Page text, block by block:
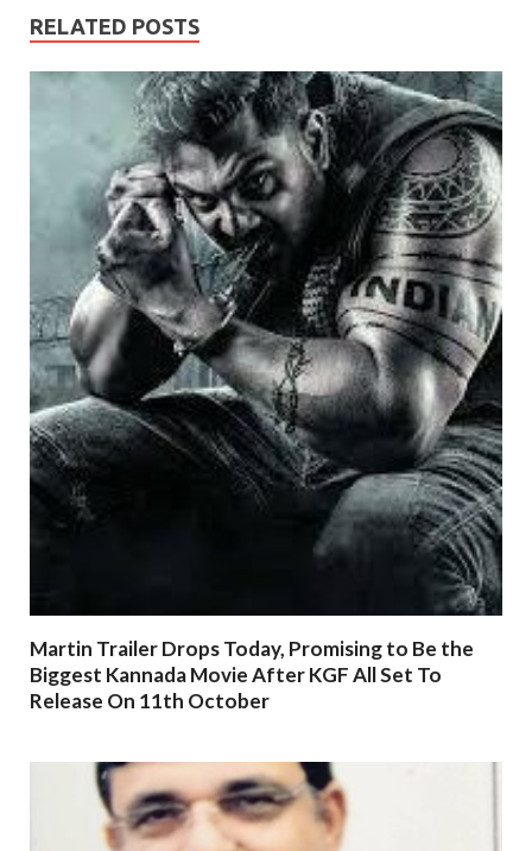
RELATED POSTS
Martin Trailer Drops Today, Promising to Be the
Biggest Kannada Movie After KGF All Set To
Release On 11th October